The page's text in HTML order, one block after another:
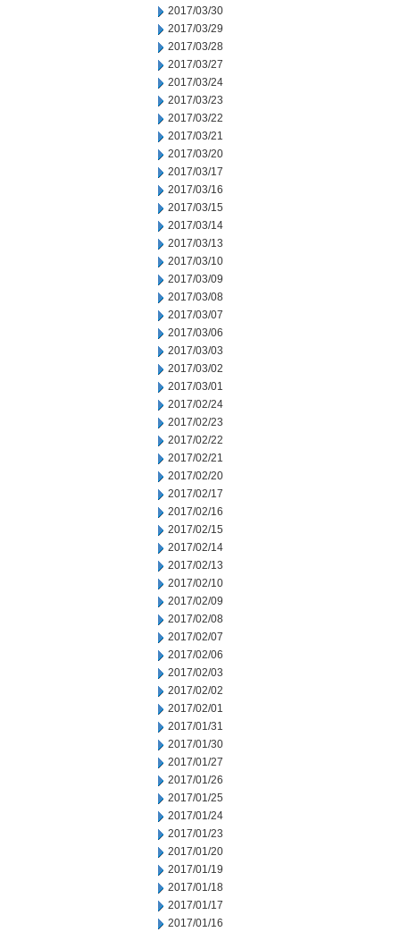
2017/03/30
2017/03/29
2017/03/28
2017/03/27
2017/03/24
2017/03/23
2017/03/22
2017/03/21
2017/03/20
2017/03/17
2017/03/16
2017/03/15
2017/03/14
2017/03/13
2017/03/10
2017/03/09
2017/03/08
2017/03/07
2017/03/06
2017/03/03
2017/03/02
2017/03/01
2017/02/24
2017/02/23
2017/02/22
2017/02/21
2017/02/20
2017/02/17
2017/02/16
2017/02/15
2017/02/14
2017/02/13
2017/02/10
2017/02/09
2017/02/08
2017/02/07
2017/02/06
2017/02/03
2017/02/02
2017/02/01
2017/01/31
2017/01/30
2017/01/27
2017/01/26
2017/01/25
2017/01/24
2017/01/23
2017/01/20
2017/01/19
2017/01/18
2017/01/17
2017/01/16